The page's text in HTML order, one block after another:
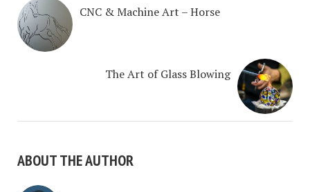
CNC & Machine Art – Horse
The Art of Glass Blowing
ABOUT THE AUTHOR